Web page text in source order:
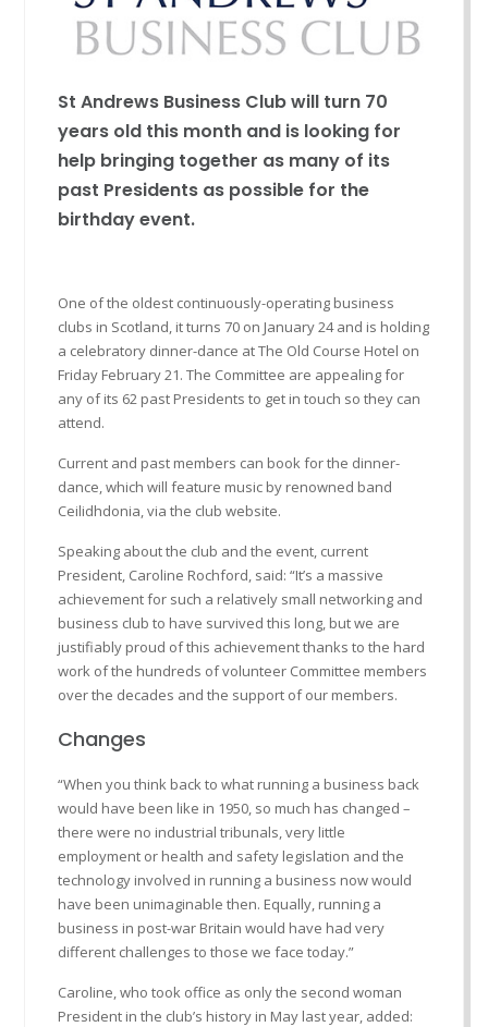
St Andrews Business Club will turn 70
years old this month and is looking for
help bringing together as many of its
past Presidents as possible for the
birthday event.
One of the oldest continuously-operating business
clubs in Scotland, it turns 70 on January 24 and is holding
a celebratory dinner-dance at The Old Course Hotel on
Friday February 21. The Committee are appealing for
any of its 62 past Presidents to get in touch so they can
attend.
Current and past members can book for the dinner-
dance, which will feature music by renowned band
Ceilidhdonia, via the club website.
Speaking about the club and the event, current
President, Caroline Rochford, said: “It’s a massive
achievement for such a relatively small networking and
business club to have survived this long, but we are
justifiably proud of this achievement thanks to the hard
work of the hundreds of volunteer Committee members
over the decades and the support of our members.
Changes
“When you think back to what running a business back
would have been like in 1950, so much has changed –
there were no industrial tribunals, very little
employment or health and safety legislation and the
technology involved in running a business now would
have been unimaginable then. Equally, running a
business in post-war Britain would have had very
different challenges to those we face today.”
Caroline, who took office as only the second woman
President in the club’s history in May last year, added: